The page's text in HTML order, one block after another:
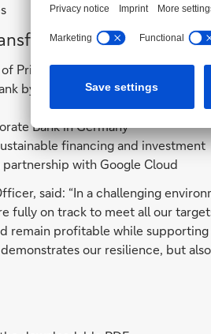
Private Bank in Germany
by combining Wealth
Bank in Germany
financing and investment
with Google Cloud
said: “In a challenging
fully on track to meet all our
remain profitable while
our resilience, but